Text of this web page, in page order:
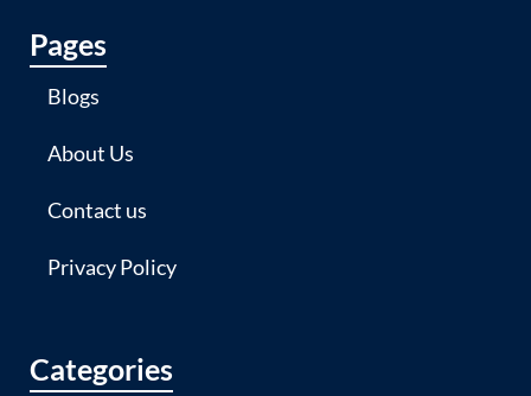
Pages
Blogs
About Us
Contact us
Privacy Policy
Categories